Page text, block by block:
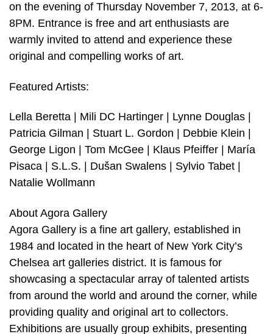
on the evening of Thursday November 7, 2013, at 6-
8PM. Entrance is free and art enthusiasts are
warmly invited to attend and experience these
original and compelling works of art.
Featured Artists:
Lella Beretta | Mili DC Hartinger | Lynne Douglas |
Patricia Gilman | Stuart L. Gordon | Debbie Klein |
George Ligon | Tom McGee | Klaus Pfeiffer | María
Pisaca | S.L.S. | Dušan Swalens | Sylvio Tabet |
Natalie Wollmann
About Agora Gallery
Agora Gallery is a fine art gallery, established in
1984 and located in the heart of New York City’s
Chelsea art galleries district. It is famous for
showcasing a spectacular array of talented artists
from around the world and around the corner, while
providing quality and original art to collectors.
Exhibitions are usually group exhibits, presenting